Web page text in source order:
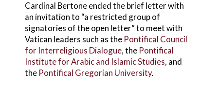
Cardinal Bertone ended the brief letter with
an invitation to “a restricted group of
signatories of the open letter” to meet with
Vatican leaders such as the Pontifical Council
for Interreligious Dialogue, the Pontifical
Institute for Arabic and Islamic Studies, and
the Pontifical Gregorian University.